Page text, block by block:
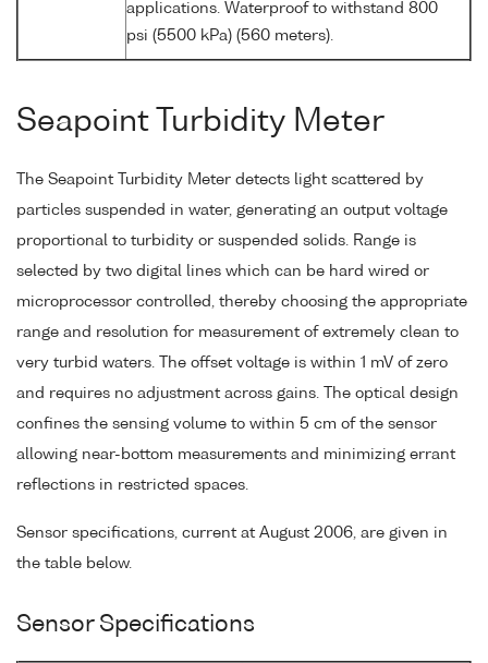
applications. Waterproof to withstand 800
psi (5500 kPa) (560 meters).
Seapoint Turbidity Meter
The Seapoint Turbidity Meter detects light scattered by
particles suspended in water, generating an output voltage
proportional to turbidity or suspended solids. Range is
selected by two digital lines which can be hard wired or
microprocessor controlled, thereby choosing the appropriate
range and resolution for measurement of extremely clean to
very turbid waters. The offset voltage is within 1 mV of zero
and requires no adjustment across gains. The optical design
confines the sensing volume to within 5 cm of the sensor
allowing near-bottom measurements and minimizing errant
reflections in restricted spaces.
Sensor specifications, current at August 2006, are given in
the table below.
Sensor Specifications